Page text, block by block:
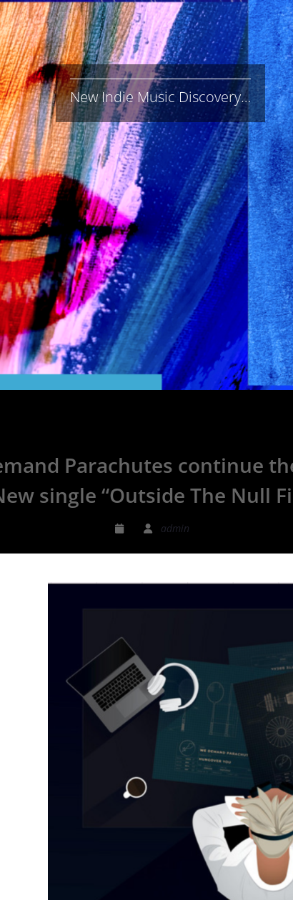
New Indie Music Discovery…
Parachutes continue
single “Outside The Null
admin